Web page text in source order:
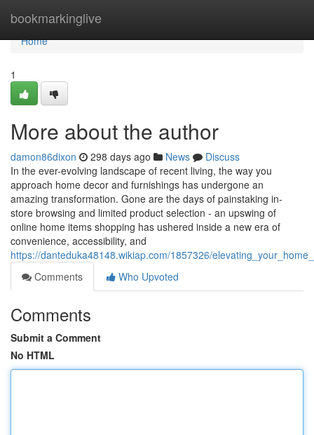
bookmarkinglive
Home
Home
1
More about the author
damon86dixon 298 days ago News
Discuss
In the ever-evolving landscape of recent living, the way you
approach home decor and furnishings has undergone an
amazing transformation. Gone are the days of painstaking in-
store browsing and limited product selection - an upswing of
online home items shopping has ushered inside a new era of
convenience, accessibility, and
https://danteduka48148.wikiap.com/1857326/
Comments
Who Upvoted
Comments
Submit a Comment
No HTML